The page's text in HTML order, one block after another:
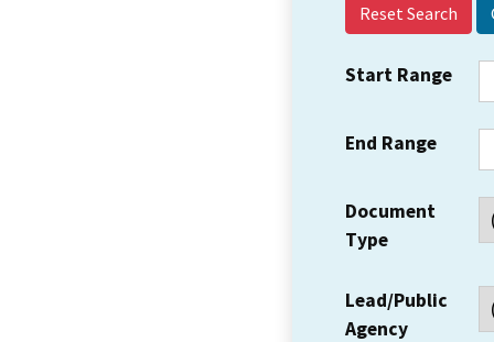
Reset Search
Start Range
End Range
Document
Type
Lead/Public
Agency